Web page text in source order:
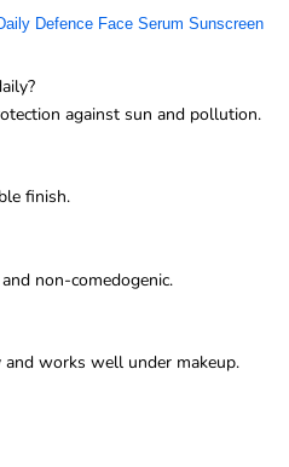
Defence Face Serum Sunscreen
against sun and pollution.
finish.
non-comedogenic.
works well under makeup.